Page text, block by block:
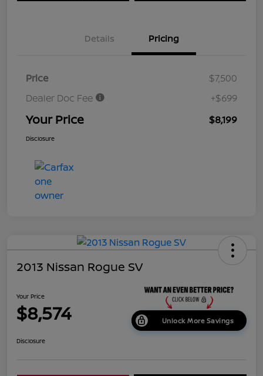
Details Pricing
Price
$7,500
Dealer Doc Fee
+$699
Your Price $8,199
Disclosure
2013 Nissan Rogue SV
Your Price
$8,574 Unlock More Savings
Disclosure